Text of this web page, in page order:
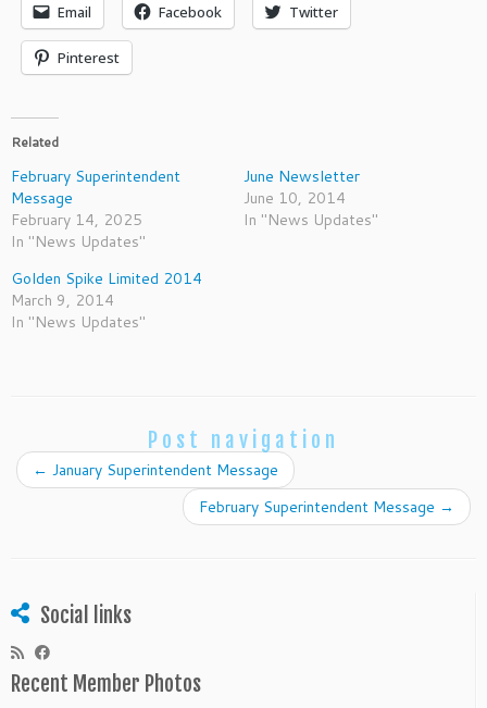
Email Facebook Twitter
Pinterest
Related
February Superintendent
Message
February 14, 2025
In "News Updates"
June Newsletter
June 10, 2014
In "News Updates"
Golden Spike Limited 2014
March 9, 2014
In "News Updates"
Post navigation
← January Superintendent Message
February Superintendent Message →
Social links
Recent Member Photos